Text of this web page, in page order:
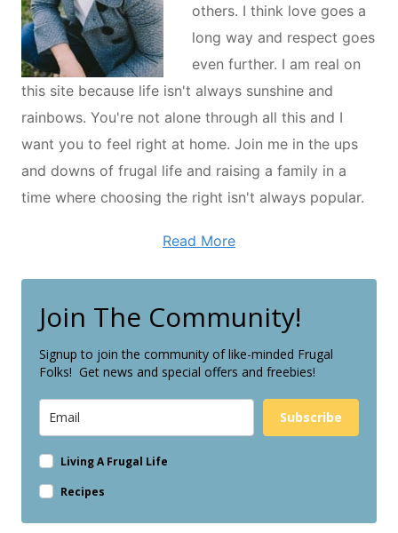
others. I think love goes a
long way and respect goes
even further. I am real on
this site because life isn't always sunshine and
rainbows. You're not alone through all this and I
want you to feel right at home. Join me in the ups
and downs of frugal life and raising a family in a
time where choosing the right isn't always popular.
Read More
Join The Community!
Signup to join the community of like-minded Frugal
Folks! Get news and special offers and freebies!
Subscribe
Living A Frugal Life
Recipes